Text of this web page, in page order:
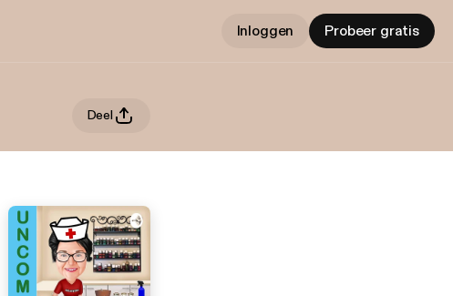
Inloggen Probeer gratis
Deel